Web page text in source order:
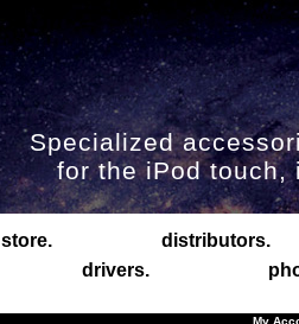
Specialized
for the iPod touch,
store. distributors.
drivers.
My